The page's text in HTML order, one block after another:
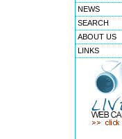
NEWS
SEARCH
ABOUT US
LINKS